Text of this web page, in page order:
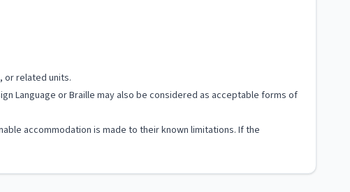
or related units.
Language or Braille may also be considered as acceptable forms of
accommodation is made to their known limitations. If the